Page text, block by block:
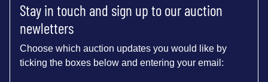
Stay in touch and sign up to our auction
newletters
Choose which auction updates you would like by
ticking the boxes below and entering your email: